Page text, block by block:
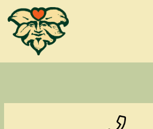
Skip
to
content